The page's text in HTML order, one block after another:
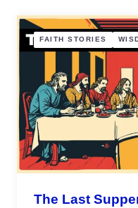
FAITH STORIES
The Last